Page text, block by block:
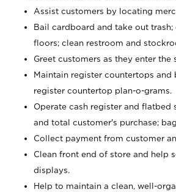
Assist customers by locating
Bail cardboard and take out
floors; clean restroom and
Greet customers as they enter the
Maintain register countertops and
register countertop plan-o-grams.
Operate cash register and flatbed
and total customer's purchase;
Collect payment from customer
Clean front end of store and help
displays.
Help to maintain a clean, well-